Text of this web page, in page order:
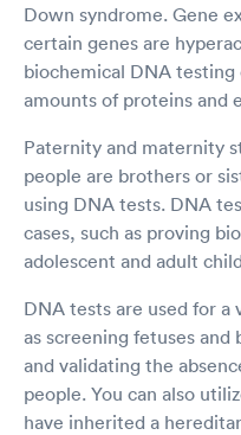
Down syndrome. Gene
certain genes are
biochemical DNA
amounts of proteins and
Paternity and maternity
people are brothers or
using DNA tests. DNA
cases, such as proving
adolescent and adult
DNA tests are used for
as screening fetuses
and validating the
people. You can also
have inherited a